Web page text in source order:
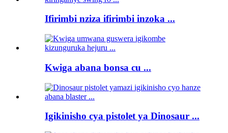
Ifirimbi nziza ifirimbi inzoka ...
Kwiga abana bonsa cu ...
Igikinisho cya pistolet ya Dinosaur ...